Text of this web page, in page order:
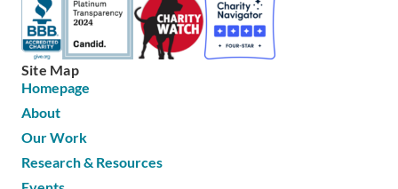
Site Map
Homepage
About
Our Work
Research & Resources